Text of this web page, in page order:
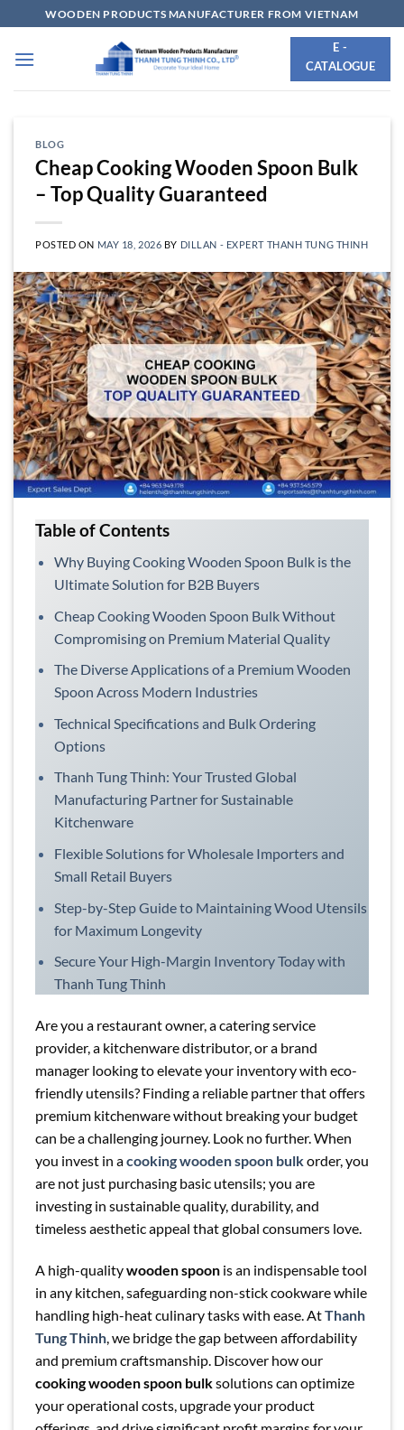
to
content
WOODEN PRODUCTS MANUFACTURER FROM VIETNAM
E -
CATALOGUE
BLOG
Cheap Cooking Wooden Spoon Bulk
– Top Quality Guaranteed
POSTED ON MAY 18, 2026 BY DILLAN - EXPERT THANH TUNG THINH
Table of Contents
Why Buying Cooking Wooden Spoon Bulk is the
Ultimate Solution for B2B Buyers
Cheap Cooking Wooden Spoon Bulk Without
Compromising on Premium Material Quality
The Diverse Applications of a Premium Wooden
Spoon Across Modern Industries
Technical Specifications and Bulk Ordering
Options
Thanh Tung Thinh: Your Trusted Global
Manufacturing Partner for Sustainable
Kitchenware
Flexible Solutions for Wholesale Importers and
Small Retail Buyers
Step-by-Step Guide to Maintaining Wood Utensils
for Maximum Longevity
Secure Your High-Margin Inventory Today with
Thanh Tung Thinh
Are you a restaurant owner, a catering service
provider, a kitchenware distributor, or a brand
manager looking to elevate your inventory with eco-
friendly utensils? Finding a reliable partner that offers
premium kitchenware without breaking your budget
can be a challenging journey. Look no further. When
you invest in acooking wooden spoon bulkorder, you
are not just purchasing basic utensils; you are
investing in sustainable quality, durability, and
timeless aesthetic appeal that global consumers love.
A high-qualitywooden spoon is an indispensable tool
in any kitchen, safeguarding non-stick cookware while
handling high-heat culinary tasks with ease. AtThanh
Tung Thinh , we bridge the gap between affordability
and premium craftsmanship. Discover how our
cooking wooden spoon bulksolutions can optimize
your operational costs, upgrade your product